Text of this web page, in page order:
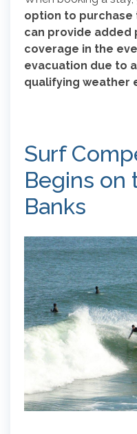
option to purchase
can provide added
coverage in the
evacuation due to
qualifying weather
Surf
Begins on
Banks